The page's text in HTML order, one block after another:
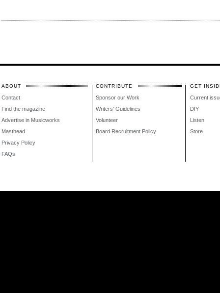
ABOUT
Contact
Find the magazine
Advertise in Musicworks
Masthead
Privacy Policy
FAQs
CONTRIBUTE
Sponsor our Work
Writers' Guidelines
Volunteer
Board Recruitment Policy
GET
Current
DIY
Listen
Store